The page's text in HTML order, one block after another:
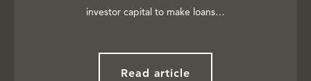
investor capital to make loans…
Read article